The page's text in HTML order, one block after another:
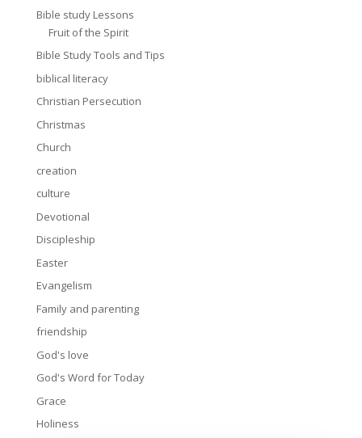
Bible study Lessons
Fruit of the Spirit
Bible Study Tools and Tips
biblical literacy
Christian Persecution
Christmas
Church
creation
culture
Devotional
Discipleship
Easter
Evangelism
Family and parenting
friendship
God's love
God's Word for Today
Grace
Holiness